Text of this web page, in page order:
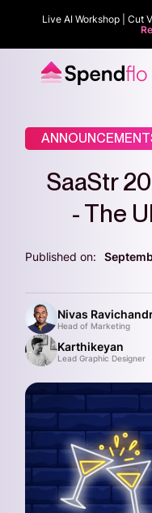
Live AI Workshop | Cut
SaaStr
- The
Published on:
Nivas
Head of Marketing
Karthikeyan
Lead Graphic Designer